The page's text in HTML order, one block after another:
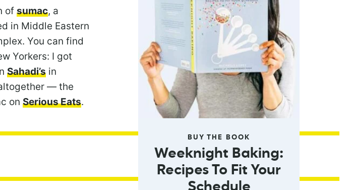
of sumac, a
in Middle Eastern
You can find
Yorkers: I got
Sahadi’s in
— the
on Serious Eats.
BUY THE BOOK
Weeknight Baking:
Recipes To Fit Your
Schedule